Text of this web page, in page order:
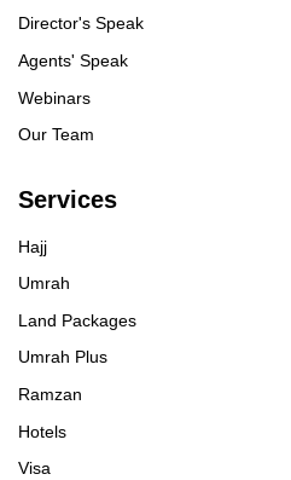
Director's Speak
Agents' Speak
Webinars
Our Team
Services
Hajj
Umrah
Land Packages
Umrah Plus
Ramzan
Hotels
Visa